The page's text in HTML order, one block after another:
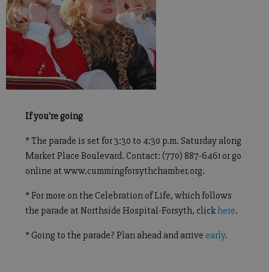
If you're going
* The parade is set for 3:30 to 4:30 p.m. Saturday along
Market Place Boulevard. Contact: (770) 887-6461 or go
online at www.cummingforsythchamber.org.
* For more on the Celebration of Life, which follows
the parade at Northside Hospital-Forsyth, click here.
* Going to the parade? Plan ahead and arrive early.